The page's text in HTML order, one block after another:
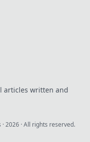
articles written and
·2026 · All rights reserved.